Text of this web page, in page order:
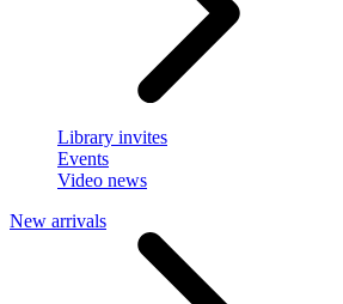
Library invites
Events
Video news
New arrivals